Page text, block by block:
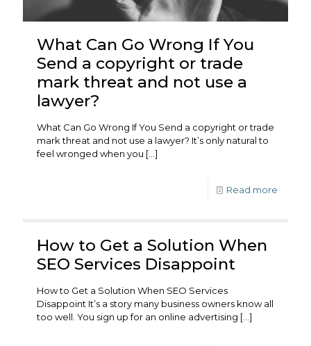
What Can Go Wrong If You
Send a copyright or trade
mark threat and not use a
lawyer?
What Can Go Wrong If You Send a copyright or trade
mark threat and not use a lawyer? It’s only natural to
feel wronged when you […]
Read more
How to Get a Solution When
SEO Services Disappoint
How to Get a Solution When SEO Services
Disappoint It’s a story many business owners know all
too well. You sign up for an online advertising […]